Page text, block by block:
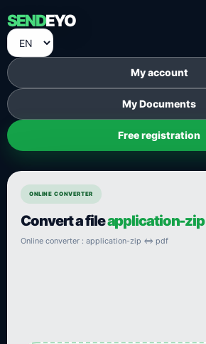
SENDEYO
My account
My Documents
Free registration
ONLINE CONVERTER
Convert a fileapplication-zip
Online converter : application-zip ⇔ pdf